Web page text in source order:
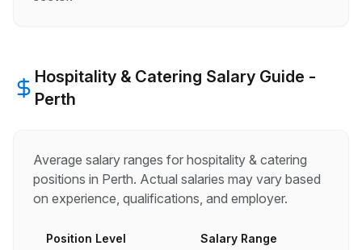
Hospitality & Catering Salary Guide -
Perth
Average salary ranges for hospitality & catering
positions in Perth. Actual salaries may vary based
on experience, qualifications, and employer.
Position Level Salary Range